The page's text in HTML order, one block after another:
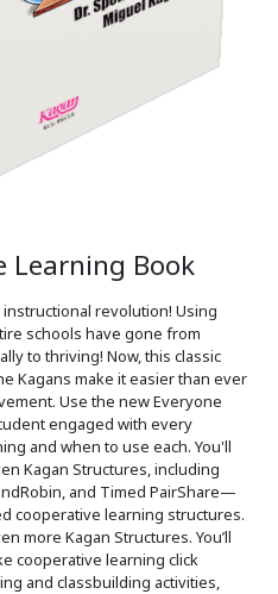
Learning Book
revolution! Using
schools have gone from
to thriving! Now, this classic
Kagans make it easier than ever
Use the new Everyone
engaged with every
and when to use each. You'll
Kagan Structures, including
and Timed PairShare—
cooperative learning structures.
more Kagan Structures. You’ll
cooperative learning click
and classbuilding activities,